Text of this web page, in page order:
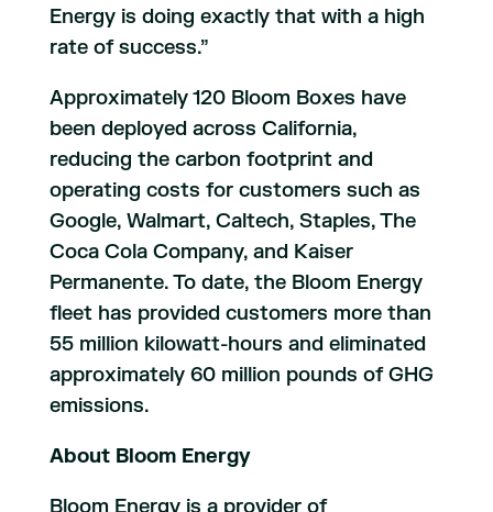
Energy is doing exactly that with a high
rate of success.”
Approximately 120 Bloom Boxes have
been deployed across California,
reducing the carbon footprint and
operating costs for customers such as
Google, Walmart, Caltech, Staples, The
Coca Cola Company, and Kaiser
Permanente. To date, the Bloom Energy
fleet has provided customers more than
55 million kilowatt-hours and eliminated
approximately 60 million pounds of GHG
emissions.
About Bloom Energy